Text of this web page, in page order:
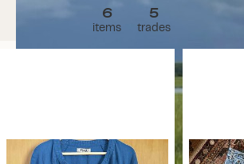
6
items
5
trades